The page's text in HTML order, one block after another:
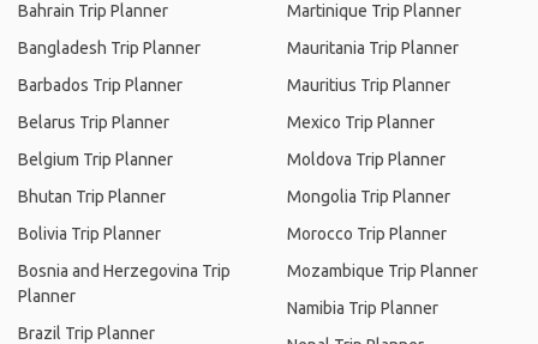
Bahrain Trip Planner
Bangladesh Trip Planner
Barbados Trip Planner
Belarus Trip Planner
Belgium Trip Planner
Bhutan Trip Planner
Bolivia Trip Planner
Bosnia and Herzegovina Trip
Planner
Brazil Trip Planner
Martinique Trip Planner
Mauritania Trip Planner
Mauritius Trip Planner
Mexico Trip Planner
Moldova Trip Planner
Mongolia Trip Planner
Morocco Trip Planner
Mozambique Trip Planner
Namibia Trip Planner